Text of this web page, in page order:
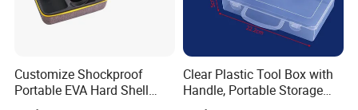
Customize Shockproof
Portable EVA Hard Shell
Projector Laser TV
Clear Plastic Tool Box with
Handle, Portable Storage
Case for School Supplies,